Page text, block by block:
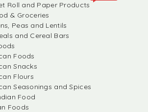
Roll and Paper Products
& Groceries
Peas and Lentils
and Cereal Bars
Foods
Snacks
Flours
Seasonings and Spices
Food
Foods